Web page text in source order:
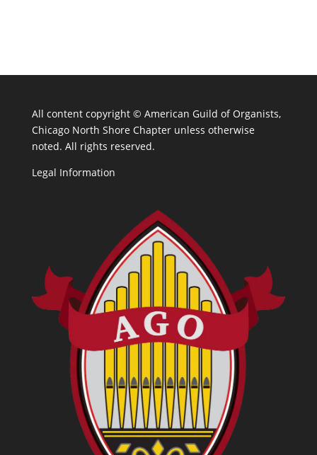
All content copyright © American Guild of Organists,
Chicago North Shore Chapter unless otherwise
noted. All rights reserved.
Legal Information